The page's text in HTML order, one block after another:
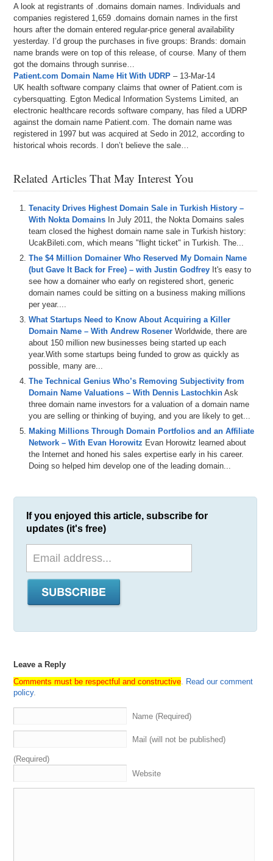
A look at registrants of .domains domain names. Individuals and
companies registered 1,659 .domains domain names in the first
hours after the domain entered regular-price general availability
yesterday. I’d group the purchases in five groups: Brands: domain
name brands were on top of this release, of course. Many of them
got the domains through sunrise…
Patient.com Domain Name Hit With UDRP – 13-Mar-14
UK health software company claims that owner of Patient.com is
cybersquatting. Egton Medical Information Systems Limited, an
electronic healthcare records software company, has filed a UDRP
against the domain name Patient.com. The domain name was
registered in 1997 but was acquired at Sedo in 2012, according to
historical whois records. I don’t believe the sale…
Related Articles That May Interest You
Tenacity Drives Highest Domain Sale in Turkish History –
With Nokta Domains In July 2011, the Nokta Domains sales
team closed the highest domain name sale in Turkish history:
UcakBileti.com, which means "flight ticket" in Turkish. The...
The $4 Million Domainer Who Reserved My Domain Name
(but Gave It Back for Free) – with Justin Godfrey It's easy to
see how a domainer who early on registered short, generic
domain names could be sitting on a business making millions
per year....
What Startups Need to Know About Acquiring a Killer
Domain Name – With Andrew Rosener Worldwide, there are
about 150 million new businesses being started up each
year.With some startups being funded to grow as quickly as
possible, many are...
The Technical Genius Who’s Removing Subjectivity from
Domain Name Valuations – With Dennis Lastochkin Ask
three domain name investors for a valuation of a domain name
you are selling or thinking of buying, and you are likely to get...
Making Millions Through Domain Portfolios and an Affiliate
Network – With Evan Horowitz Evan Horowitz learned about
the Internet and honed his sales expertise early in his career.
Doing so helped him develop one of the leading domain...
If you enjoyed this article, subscribe for
updates (it's free)
Leave a Reply
Comments must be respectful and constructive. Read our comment
policy.
Name (Required)
Mail (will not be published)
(Required)
Website